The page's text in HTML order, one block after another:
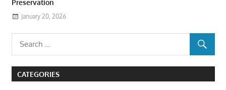
Preservation
January 20, 2026
CATEGORIES